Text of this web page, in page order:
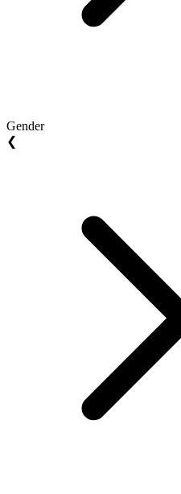
Gender
❮